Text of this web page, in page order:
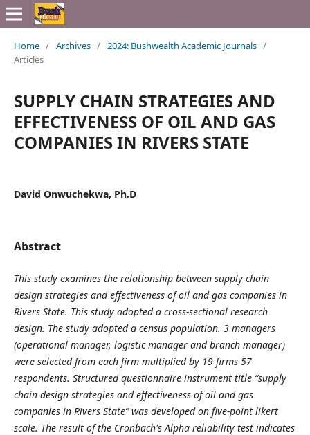
Home / Archives / 2024: Bushwealth Academic Journals /
Articles
SUPPLY CHAIN STRATEGIES AND
EFFECTIVENESS OF OIL AND GAS
COMPANIES IN RIVERS STATE
David Onwuchekwa, Ph.D
Abstract
This study examines the relationship between supply chain
design strategies and effectiveness of oil and gas companies in
Rivers State. This study adopted a cross-sectional research
design. The study adopted a census population. 3 managers
(operational manager, logistic manager and branch manager)
were selected from each firm multiplied by 19 firms 57
respondents. Structured questionnaire instrument title “supply
chain design strategies and effectiveness of oil and gas
companies in Rivers State” was developed on five-point likert
scale. The result of the Cronbach's Alpha reliability test indicates